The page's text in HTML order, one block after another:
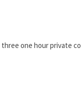
one hour private